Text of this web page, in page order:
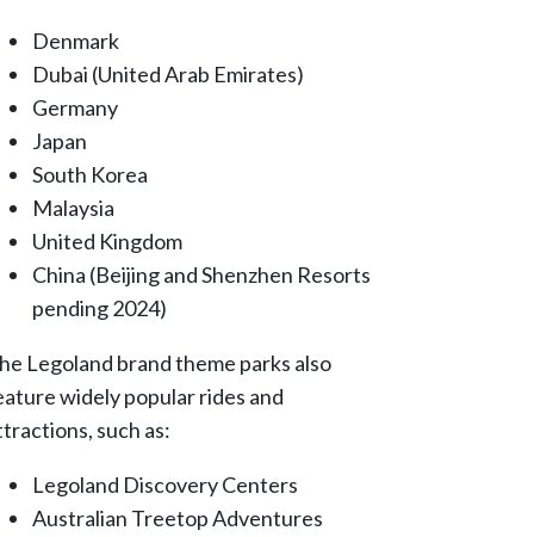
Denmark
Dubai (United Arab Emirates)
Germany
Japan
South Korea
Malaysia
United Kingdom
China (Beijing and Shenzhen Resorts
pending 2024)
Legoland brand theme parks also
widely popular rides and
such as:
Legoland Discovery Centers
Australian Treetop Adventures